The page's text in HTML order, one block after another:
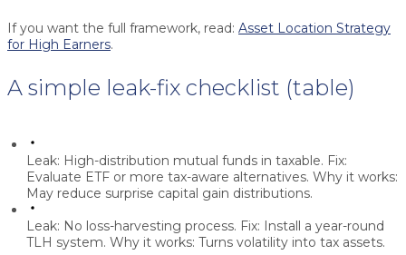
If you want the full framework, read: Asset Location Strategy
for High Earners.
A simple leak-fix checklist (table)
Leak: High-distribution mutual funds in taxable. Fix:
Evaluate ETF or more tax-aware alternatives. Why it works:
May reduce surprise capital gain distributions.
Leak: No loss-harvesting process. Fix: Install a year-round
TLH system. Why it works: Turns volatility into tax assets.